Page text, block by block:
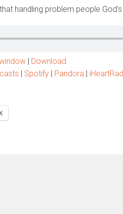
handling problem people
| Download
| Spotify | Pandora |